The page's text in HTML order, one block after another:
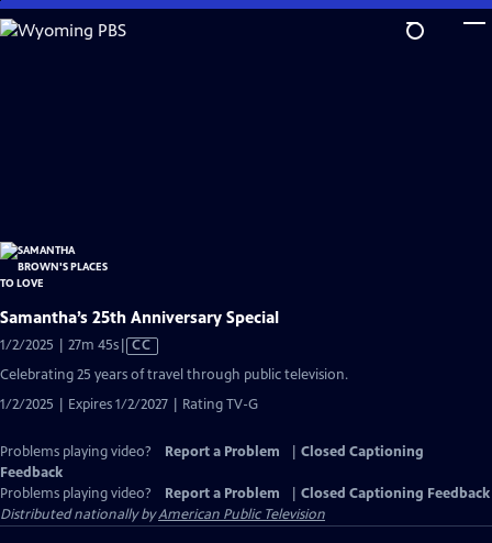
Skip
to
Samantha’s 25th Anniversary Special
1/2/2025 | 27m 45sVideo
Captions
CC
Celebrating 25 years of travel through public television.
1/2/2025 | Expires 1/2/2027 | Rating TV-G
Problems playing video? Report a Problem
Closed Captioning
Feedback
Problems playing video?
Report a Problem
Closed Captioning Feedback
Distributed nationally byAmerican Public Television